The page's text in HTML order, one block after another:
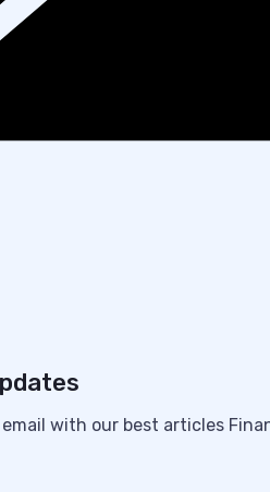
with our best articles